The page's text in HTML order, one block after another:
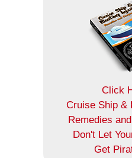
Click
Cruise Ship &
Remedies
Don't Let
Get